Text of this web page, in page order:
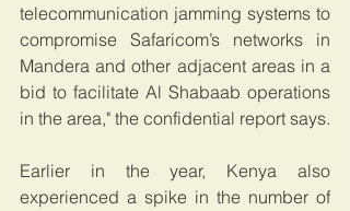
telecommunication jamming systems to
compromise Safaricom’s networks in
Mandera and other adjacent areas in a
bid to facilitate Al Shabaab operations
in the area," the confidential report says.
Earlier in the year, Kenya also
experienced a spike in the number of